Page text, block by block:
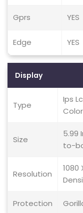
Gprs YES
Edge YES
Display
Type
Ips
Size
5.99
to-
Resolution
1080
Protection